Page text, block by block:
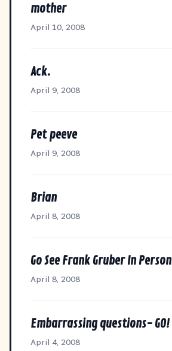
mother
April 10, 2008
Ack.
April 9, 2008
Pet peeve
April 9, 2008
Brian
April 8, 2008
Go See Frank Gruber In Person
April 8, 2008
Embarrassing questions- GO!
April 4, 2008